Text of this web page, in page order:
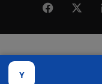
Facebook
Y